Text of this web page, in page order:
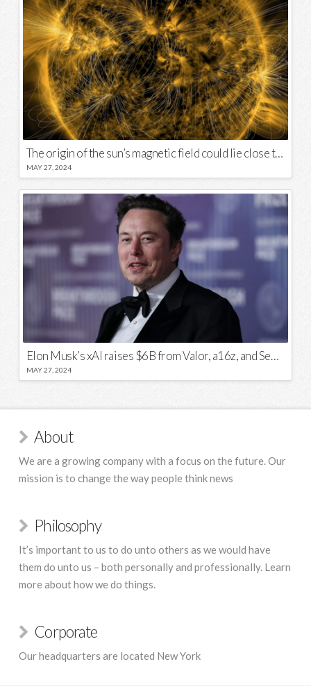
The origin of the sun’s magnetic field could lie close to its surface
MAY 27, 2024
Elon Musk’s xAI raises $6B from Valor, a16z, and Sequoia
MAY 27, 2024
About
We are a growing company with a focus on the future. Our
mission is to change the way people think news
Philosophy
It’s important to us to do unto others as we would have
them do unto us – both personally and professionally. Learn
more about how we do things.
Corporate
Our headquarters are located New York